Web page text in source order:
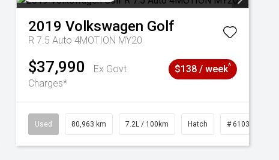
2019 Volkswagen Golf
R 7.5 Auto 4MOTION MY20
$37,990
Ex Govt
Charges*
$138 / week^
Used 80,963 km 7.2L / 100km Hatch # 61039281